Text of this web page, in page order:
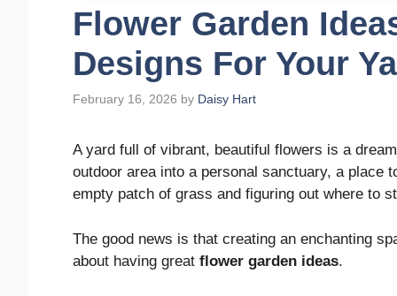
Flower Garden
Designs For Your
February 16, 2026 by Daisy Hart
A yard full of vibrant, beautiful flowers is a
outdoor area into a personal sanctuary, a place
empty patch of grass and figuring out where to
The good news is that creating an enchanting
about having great flower garden ideas.